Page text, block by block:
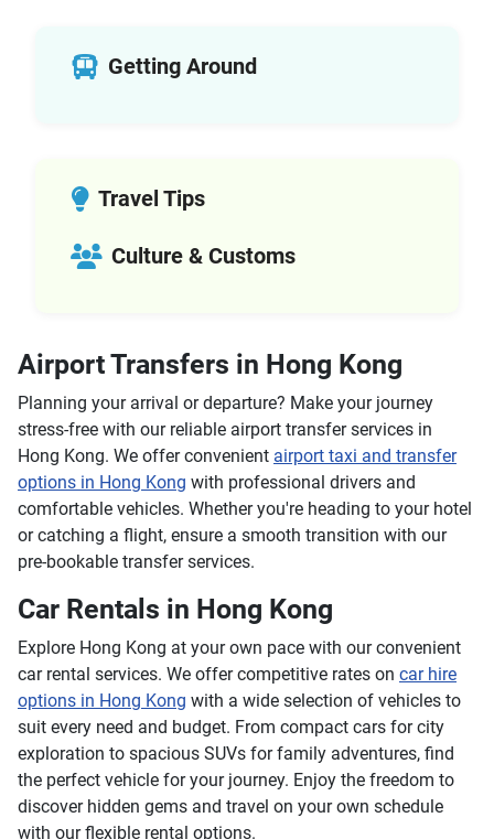
Walking Tours
Colosseum Underground Tours
Ancient Rome Tours
Historical Tours
Adventure Tours
City Tours
Air Tours
Boat Tours
Package Tours
Shopping Tours
Food & Drink Tours
Factory Tours
Coffee & Tea Tours
City Tours
Archaeology Tours
Motorcycle Tours
Duck Boat Tours
Private Tours
Getting Around
Travel Tips
Culture & Customs
Airport Transfers in Hong Kong
Planning your arrival or departure? Make your journey
stress-free with our reliable airport transfer services in
Hong Kong. We offer convenient airport taxi and transfer
options in Hong Kong with professional drivers and
comfortable vehicles. Whether you're heading to your hotel
or catching a flight, ensure a smooth transition with our
pre-bookable transfer services.
Car Rentals in Hong Kong
Explore Hong Kong at your own pace with our convenient
car rental services. We offer competitive rates on car hire
options in Hong Kong with a wide selection of vehicles to
suit every need and budget. From compact cars for city
exploration to spacious SUVs for family adventures, find
the perfect vehicle for your journey. Enjoy the freedom to
discover hidden gems and travel on your own schedule
with our flexible rental options.